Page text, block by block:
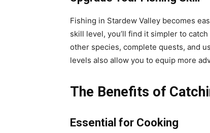
Fishing in Stardew Valley becomes
skill level, you’ll find it simpler to
other species, complete quests, and
levels also allow you to equip more
The Benefits of
Essential for Cooking